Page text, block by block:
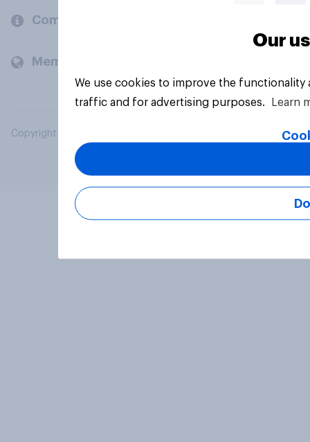
Company
Members and clients
Copyright © 2026 YouGov PLC. All Rights Reserved.
Our
We use cookies to improve the
traffic and for advertising purposes.
Learn